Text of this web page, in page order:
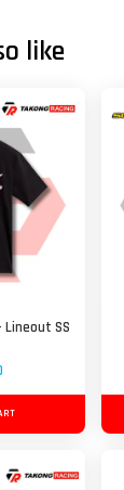
like
Lineout SS